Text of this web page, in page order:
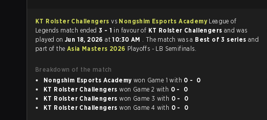
KT Rolster Challengersvs Nongshim Esports Academy League of
Legends match ended 3 - 1 in favour of KT Rolster Challengers and was
played on Jun 18, 2026at10:30 AM . The match was a Best of 3 series and
part of the Asia Masters 2026 Playoffs - LB Semifinals.
Breakdown of the match
Nongshim Esports Academy
won Game 1 with
0 - 0
KT Rolster Challengers
won Game 2 with
0 - 0
KT Rolster Challengers
won Game 3 with
0 - 0
KT Rolster Challengers
won Game 4 with 0 - 0